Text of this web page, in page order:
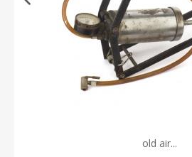
old air...